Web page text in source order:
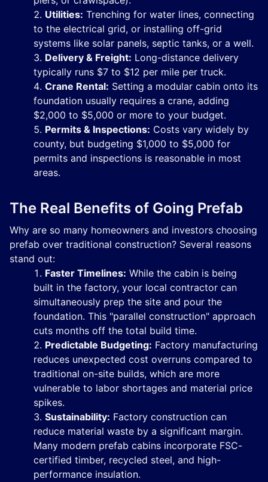
Utilities: Trenching for water lines, connecting
to the electrical grid, or installing off-grid
systems like solar panels, septic tanks, or a well.
Delivery & Freight: Long-distance delivery
typically runs $7 to $12 per mile per truck.
Crane Rental: Setting a modular cabin onto its
foundation usually requires a crane, adding
$2,000 to $5,000 or more to your budget.
Permits & Inspections: Costs vary widely by
county, but budgeting $1,000 to $5,000 for
permits and inspections is reasonable in most
areas.
The Real Benefits of Going Prefab
Why are so many homeowners and investors choosing
prefab over traditional construction? Several reasons
stand out:
Faster Timelines: While the cabin is being
built in the factory, your local contractor can
simultaneously prep the site and pour the
foundation. This "parallel construction" approach
cuts months off the total build time.
Predictable Budgeting: Factory manufacturing
reduces unexpected cost overruns compared to
traditional on-site builds, which are more
vulnerable to labor shortages and material price
spikes.
Sustainability: Factory construction can
reduce material waste by a significant margin.
Many modern prefab cabins incorporate FSC-
certified timber, recycled steel, and high-
performance insulation.